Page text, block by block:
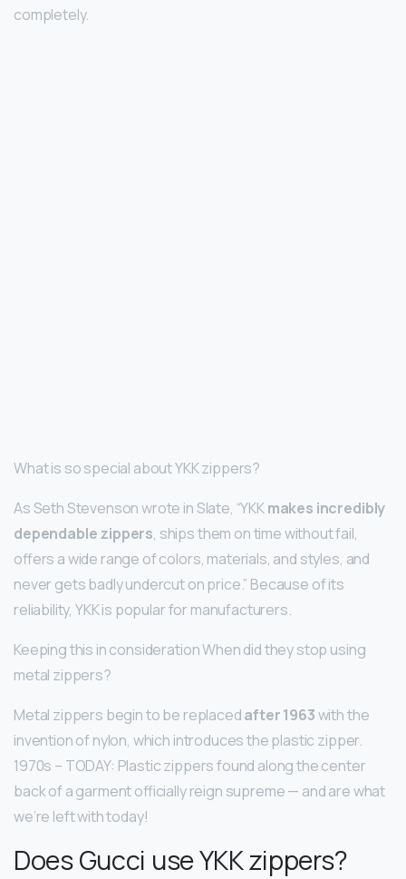
completely.
What is so special about YKK zippers?
As Seth Stevenson wrote in Slate, “YKKmakes incredibly
dependable zippers, ships them on time without fail,
offers a wide range of colors, materials, and styles, and
never gets badly undercut on price.” Because of its
reliability, YKK is popular for manufacturers.
Keeping this in consideration When did they stop using
metal zippers?
Metal zippers begin to be replacedafter 1963with the
invention of nylon, which introduces the plastic zipper.
1970s – TODAY: Plastic zippers found along the center
back of a garment officially reign supreme — and are what
we’re left with today!
Does Gucci use YKK zippers?